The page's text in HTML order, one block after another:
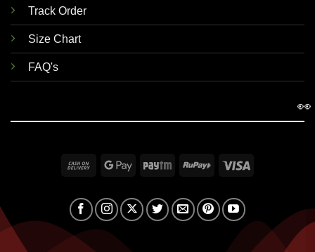
Track Order
Size Chart
FAQ's
Cash
Delivery
Google Paytm RuPay
👀